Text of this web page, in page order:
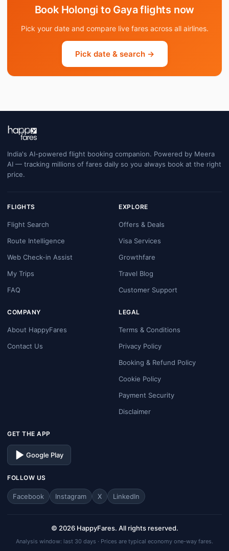
Book Holongi to Gaya flights now
Pick your date and compare live fares across all airlines.
Pick date & search →
India's AI-powered flight booking companion. Powered by Meera
AI — tracking millions of fares daily so you always book at the right
price.
FLIGHTS
Flight Search
Route Intelligence
Web Check-in Assist
My Trips
FAQ
EXPLORE
Offers & Deals
Visa Services
Growthfare
Travel Blog
Customer Support
COMPANY
About HappyFares
Contact Us
LEGAL
Terms & Conditions
Privacy Policy
Booking & Refund Policy
Cookie Policy
Payment Security
Disclaimer
GET THE APP
Google Play
FOLLOW US
Facebook Instagram X LinkedIn
© 2026 HappyFares. All rights reserved.
Analysis window: last 30 days · Prices are typical economy one-way fares.